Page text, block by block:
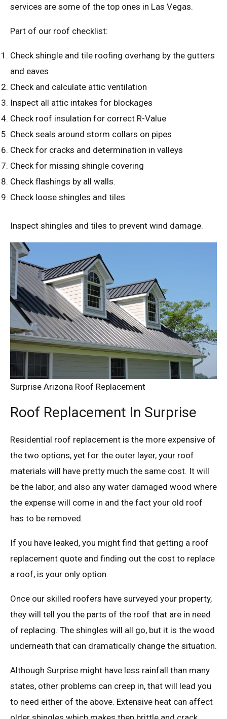
services are some of the top ones in Las Vegas.
Part of our roof checklist:
Check shingle and tile roofing overhang by the gutters
and eaves
Check and calculate attic ventilation
Inspect all attic intakes for blockages
Check roof insulation for correct R-Value
Check seals around storm collars on pipes
Check for cracks and determination in valleys
Check for missing shingle covering
Check flashings by all walls.
Check loose shingles and tiles
Inspect shingles and tiles to prevent wind damage.
Surprise Arizona Roof Replacement
Roof Replacement In Surprise
Residential roof replacement is the more expensive of
the two options, yet for the outer layer, your roof
materials will have pretty much the same cost. It will
be the labor, and also any water damaged wood where
the expense will come in and the fact your old roof
has to be removed.
If you have leaked, you might find that getting a roof
replacement quote and finding out the cost to replace
a roof, is your only option.
Once our skilled roofers have surveyed your property,
they will tell you the parts of the roof that are in need
of replacing. The shingles will all go, but it is the wood
underneath that can dramatically change the situation.
Although Surprise might have less rainfall than many
states, other problems can creep in, that will lead you
to need either of the above. Extensive heat can affect